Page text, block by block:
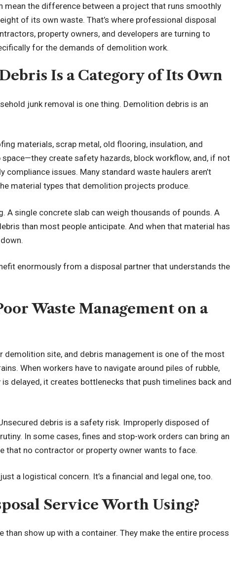
mean the difference between a project that runs smoothly
of its own waste. That’s where professional disposal
property owners, and developers are turning to
for the demands of demolition work.
Is a Category of Its Own
junk removal is one thing. Demolition debris is an
materials, scrap metal, old flooring, insulation, and
create safety hazards, block workflow, and, if not
compliance issues. Many standard waste haulers aren’t
material types that demolition projects produce.
A single concrete slab can weigh thousands of pounds. A
than most people anticipate. And when that material has
enormously from a disposal partner that understands the
Waste Management on a
demolition site, and debris management is one of the most
When workers have to navigate around piles of rubble,
delayed, it creates bottlenecks that push timelines back and
debris is a safety risk. Improperly disposed of
In some cases, fines and stop-work orders can bring an
that no contractor or property owner wants to face.
a logistical concern. It’s a financial and legal one, too.
Service Worth Using?
show up with a container. They make the entire process